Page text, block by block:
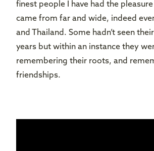
finest people I have had the
came from far and wide, indeed
and Thailand. Some hadn’t seen
years but within an instance they
remembering their roots, and
friendships.